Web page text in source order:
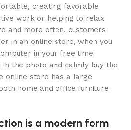
creating favorable
work or helping to relax
and more often, customers
in an online store, when you
in your free time,
the photo and calmly buy the
online store has a large
home and office furniture
is a modern form